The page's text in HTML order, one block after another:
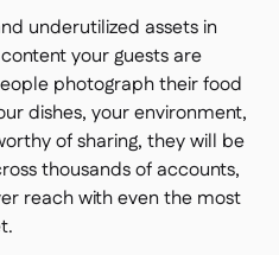
underutilized assets in
your guests are
photograph their food
dishes, your environment,
of sharing, they will be
thousands of accounts,
reach with even the most